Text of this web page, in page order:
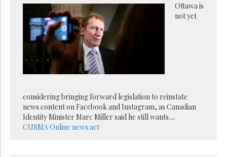
Reuse
Permissions
Times
The
Lobby
Monitor
Ottawa is
not yet
considering bringing forward legislation to reinstate
news content on Facebook and Instagram, as Canadian
Identity Minister Marc Miller said he still wants...
CUSMAOnline news act